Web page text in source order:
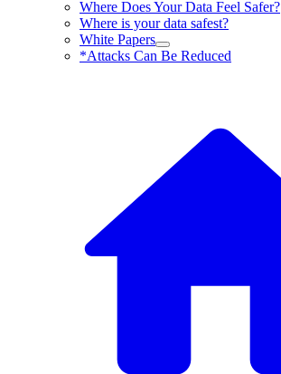
Where Does Your Data Feel Safer?
Where is your data safest?
White Papers
*Attacks Can Be Reduced